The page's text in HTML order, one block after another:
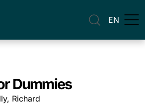
EN
Dummies
Richard